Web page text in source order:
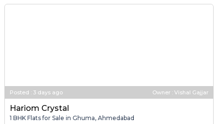
Posted : 3 days ago Owner : Vishal Gajjar
Hariom Crystal
1 BHK Flats for Sale in Ghuma, Ahmedabad